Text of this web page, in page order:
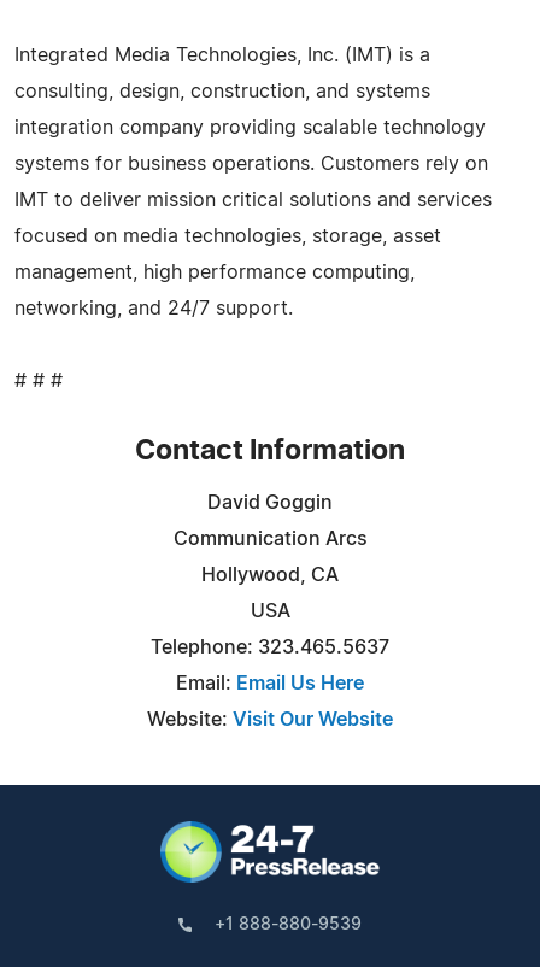
Integrated Media Technologies, Inc. (IMT) is a
consulting, design, construction, and systems
integration company providing scalable technology
systems for business operations. Customers rely on
IMT to deliver mission critical solutions and services
focused on media technologies, storage, asset
management, high performance computing,
networking, and 24/7 support.
# # #
Contact Information
David Goggin
Communication Arcs
Hollywood, CA
USA
Telephone: 323.465.5637
Email: Email Us Here
Website: Visit Our Website
+1 888-880-9539